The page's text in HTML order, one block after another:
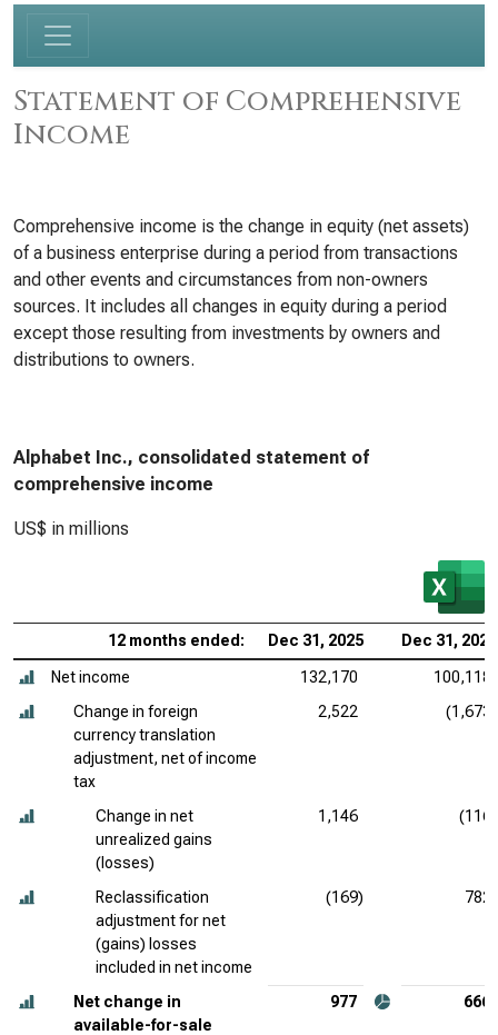
Statement of Comprehensive
Income
Comprehensive income is the change in equity (net assets)
of a business enterprise during a period from transactions
and other events and circumstances from non-owners
sources. It includes all changes in equity during a period
except those resulting from investments by owners and
distributions to owners.
Alphabet Inc., consolidated statement of
comprehensive income
US$ in millions
12 months ended: Dec 31, 2025 Dec 31, 2024
Net income 132,170
100,118
Change in foreign
currency translation
adjustment, net of income
tax
2,522 (1,673)
Change in net
unrealized gains
(losses)
1,146 (116)
Reclassification
adjustment for net
(gains) losses
included in net income
(169) 782
Net change in
available-for-sale
977 666